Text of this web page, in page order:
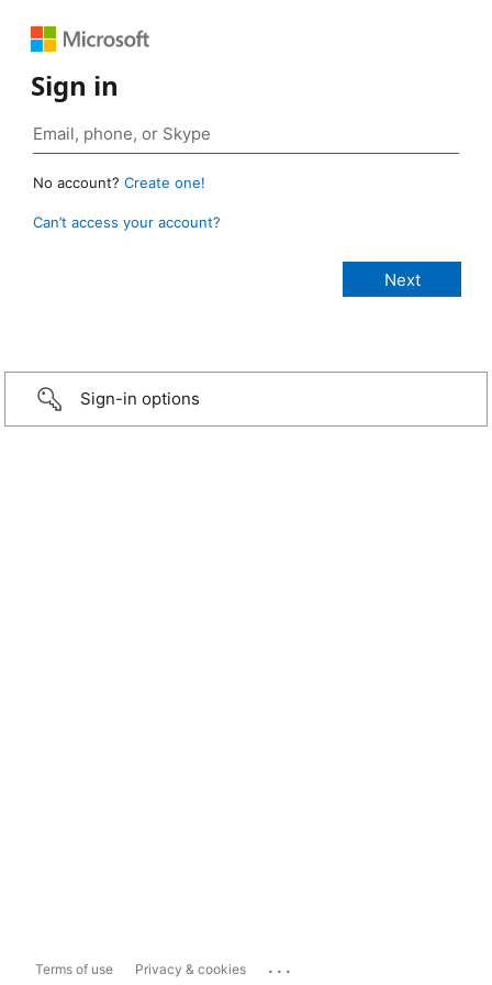
Sign in
No account? Create one!
Can’t access your account?
Sign-in options
Terms of use Privacy & cookies ...